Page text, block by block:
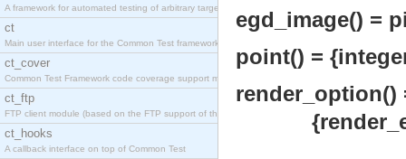
A framework for automated testing of arbitrary target nodes
ct
Main user interface for the Common Test framework.
ct_cover
Common Test Framework code coverage support module.
ct_ftp
FTP client module (based on the FTP support of the INETS application).
ct_hooks
A callback interface on top of Common Test
egd_image() =
point() =
render_option()